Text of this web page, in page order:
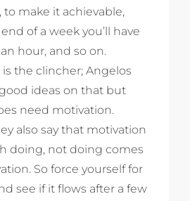
make it achievable,
of a week you’ll have
hour, and so on.
the clincher; Angelos
ideas on that but
need motivation.
also say that motivation
doing, not doing comes
So force yourself for
see if it flows after a few